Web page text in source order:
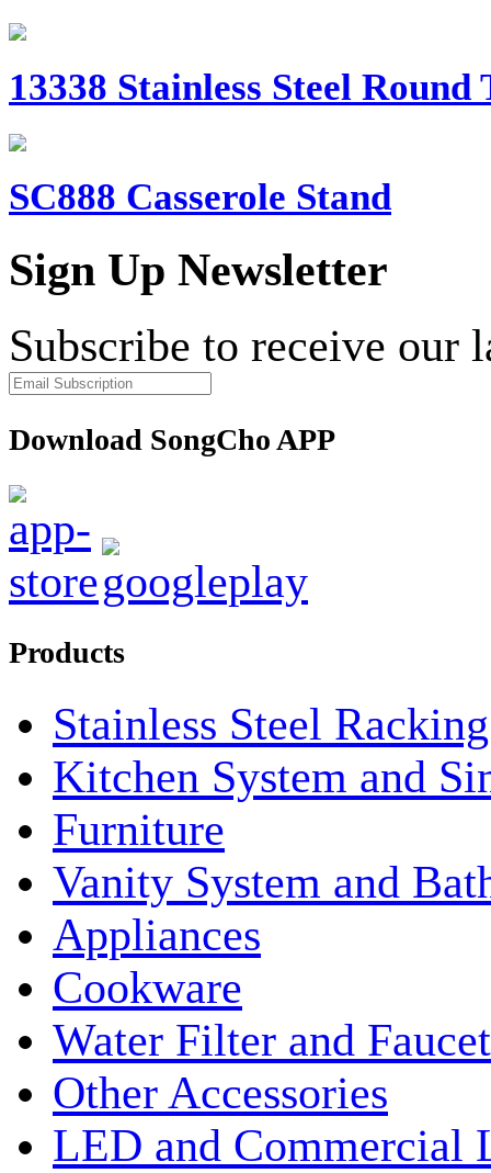
13338 Stainless Steel
SC888 Casserole Stand
Sign Up Newsletter
Subscribe to receive our
Download SongCho APP
Products
Stainless Steel
Kitchen System and
Furniture
Vanity System and
Appliances
Cookware
Water Filter and Faucet
Other Accessories
LED and Commercial